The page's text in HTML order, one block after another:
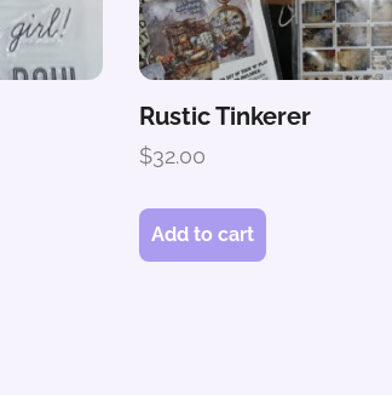
Rustic Tinkerer
$32.00
Add to cart